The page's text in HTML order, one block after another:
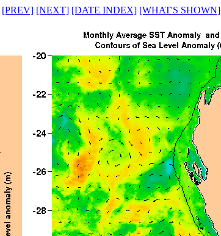
[PREV] [NEXT] [DATE INDEX] [WHAT'S SHOWN]